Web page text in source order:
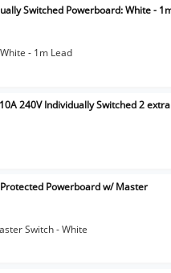
Switched Powerboard: White -
- 1m Lead
240V Individually Switched 2 extra
Powerboard w/ Master
Switch - White